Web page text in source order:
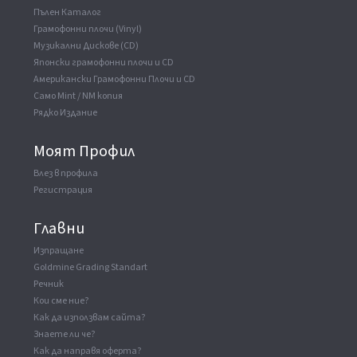
Пълен Каталог
Грамофонни плочи (Vinyl)
Музикални Дискове (CD)
Японски грамофонни плочи и CD
Американски Грамофонни Плочи и CD
Само Mint / NM копия
Рядко Издание
Моят Профил
Влез в профила
Регистрация
Главни
Изпращане
Goldmine Grading Standart
Речник
Кои сме ние?
Как да използвам сайта?
Знаете ли че?
Как да направя оферта?